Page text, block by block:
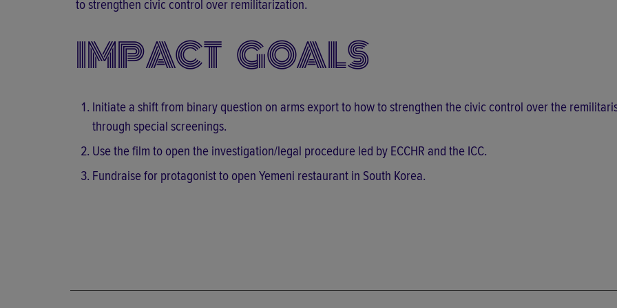
to strengthen civic control over remilitarization.
IMPACT GOALS
Initiate a shift from binary question on arms export to how to strengthen the civic control over the
through special screenings.
Use the film to open the investigation/legal procedure led by ECCHR and the ICC.
Fundraise for protagonist to open Yemeni restaurant in South Korea.